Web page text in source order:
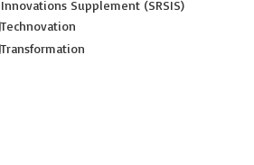
Innovations Supplement (SRSIS)
Technovation
Transformation